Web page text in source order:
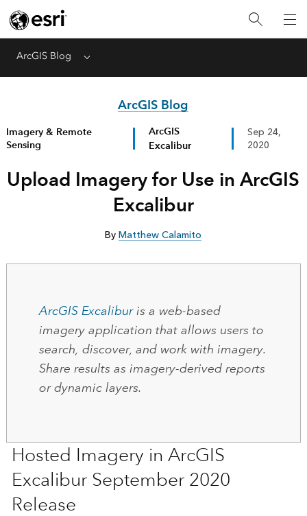
ArcGIS Blog Menu
ArcGIS Blog
Imagery & Remote
Sensing
ArcGIS
Excalibur
Sep 24,
2020
Upload Imagery for Use in ArcGIS
Excalibur
ByMatthew Calamito
ArcGIS Excaliburis a web-based
imagery application that allows users to
search, discover, and work with imagery.
Share results as imagery-derived reports
or dynamic layers.
Hosted Imagery in ArcGIS
Excalibur September 2020
Release